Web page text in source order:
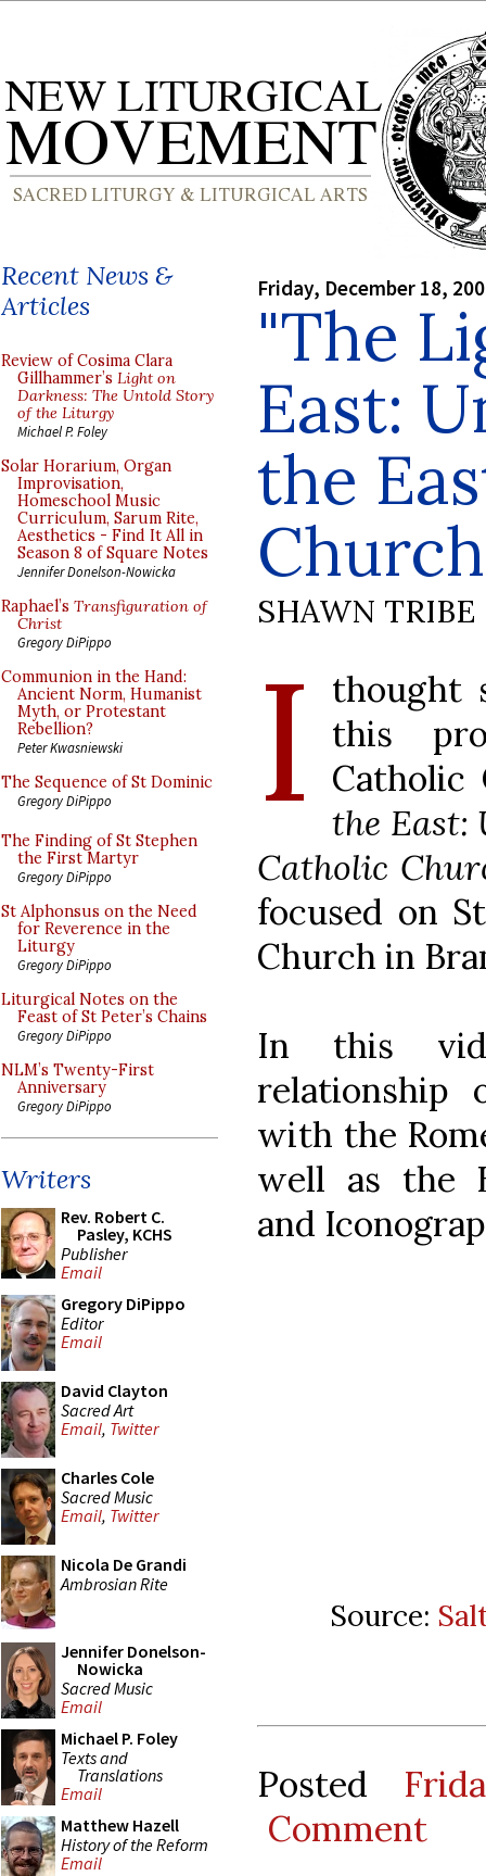
Recent News &
Articles
Review of Cosima Clara
Gillhammer’s Light on
Darkness: The Untold Story
of the Liturgy
Michael P. Foley
Solar Horarium, Organ
Improvisation,
Homeschool Music
Curriculum, Sarum Rite,
Aesthetics - Find It All in
Season 8 of Square Notes
Jennifer Donelson-Nowicka
Raphael’s Transfiguration of
Christ
Gregory DiPippo
Communion in the Hand:
Ancient Norm, Humanist
Myth, or Protestant
Rebellion?
Peter Kwasniewski
The Sequence of St Dominic
Gregory DiPippo
The Finding of St Stephen
the First Martyr
Gregory DiPippo
St Alphonsus on the Need
for Reverence in the
Liturgy
Gregory DiPippo
Liturgical Notes on the
Feast of St Peter’s Chains
Gregory DiPippo
NLM’s Twenty-First
Anniversary
Gregory DiPippo
Writers
Rev. Robert C.
Pasley, KCHS
Publisher
Email
Gregory DiPippo
Editor
Email
David Clayton
Sacred Art
Email, Twitter
Charles Cole
Sacred Music
Email, Twitter
Nicola De Grandi
Ambrosian Rite
Jennifer Donelson-
Nowicka
Sacred Music
Email
Michael P. Foley
Texts and
Translations
Email
Matthew Hazell
History of the Reform
Email
Friday, December 18,
"The
East:
the
SHAWN TRIBE
I
thought
this
Catholic
the East:
Catholic
focused on
Church in
In this
relationship
with the
well as the
and
Source:
Posted
Comment